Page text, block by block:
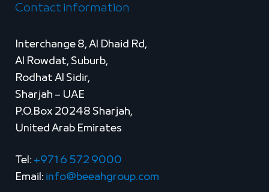
Contact information
Interchange 8, Al Dhaid Rd,
Al Rowdat, Suburb,
Rodhat Al Sidir,
Sharjah – UAE
P.O.Box 20248 Sharjah,
United Arab Emirates
Tel: +971 6 572 9000
Email: info@beeahgroup.com